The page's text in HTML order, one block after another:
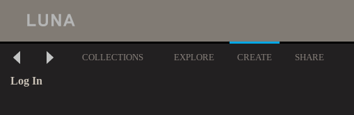
COLLECTIONS EXPLORE CREATE SHARE
Log In